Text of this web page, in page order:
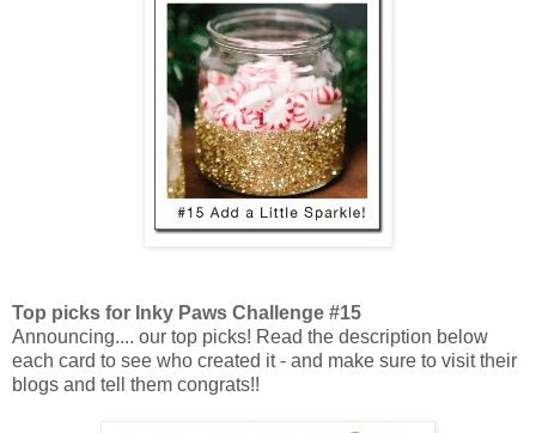
Top picks for Inky Paws Challenge #15
Announcing.... our top picks! Read the description below
each card to see who created it - and make sure to visit their
blogs and tell them congrats!!